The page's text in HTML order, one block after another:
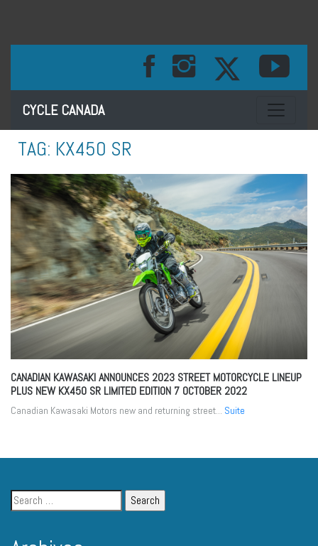
CYCLE CANADA Toggle
TAG: KX450 SR
CANADIAN KAWASAKI ANNOUNCES 2023 STREET MOTORCYCLE LINEUP
PLUS NEW KX450 SR LIMITED EDITION 7 OCTOBER 2022
Canadian Kawasaki Motors new and returning street... Suite